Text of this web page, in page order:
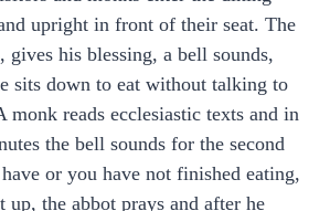
upright in front of their seat. The
gives his blessing, a bell sounds,
sits down to eat without talking to
monk reads ecclesiastic texts and in
the bell sounds for the second
or you have not finished eating,
up, the abbot prays and after he